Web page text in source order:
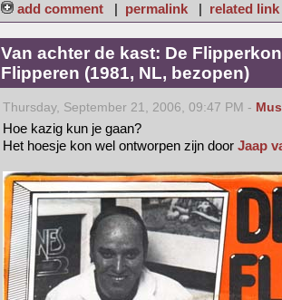
add comment | permalink | related link
Van achter de kast: De
Flipperen (1981, NL, bezopen)
Thursday, September 21, 2006, 09:47 PM -
Hoe kazig kun je gaan?
Het hoesje kon wel ontworpen zijn door Jaap